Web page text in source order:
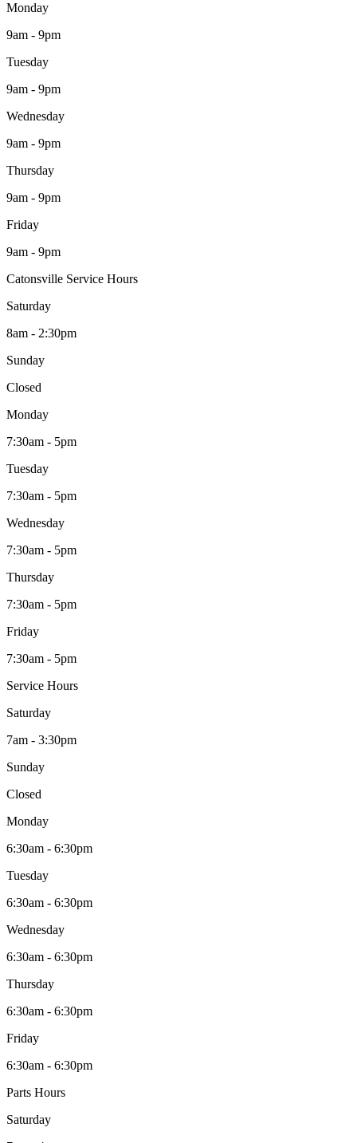
Monday
9am - 9pm
Tuesday
9am - 9pm
Wednesday
9am - 9pm
Thursday
9am - 9pm
Friday
9am - 9pm
Catonsville Service Hours
Saturday
8am - 2:30pm
Sunday
Closed
Monday
7:30am - 5pm
Tuesday
7:30am - 5pm
Wednesday
7:30am - 5pm
Thursday
7:30am - 5pm
Friday
7:30am - 5pm
Service Hours
Saturday
7am - 3:30pm
Sunday
Closed
Monday
6:30am - 6:30pm
Tuesday
6:30am - 6:30pm
Wednesday
6:30am - 6:30pm
Thursday
6:30am - 6:30pm
Friday
6:30am - 6:30pm
Parts Hours
Saturday